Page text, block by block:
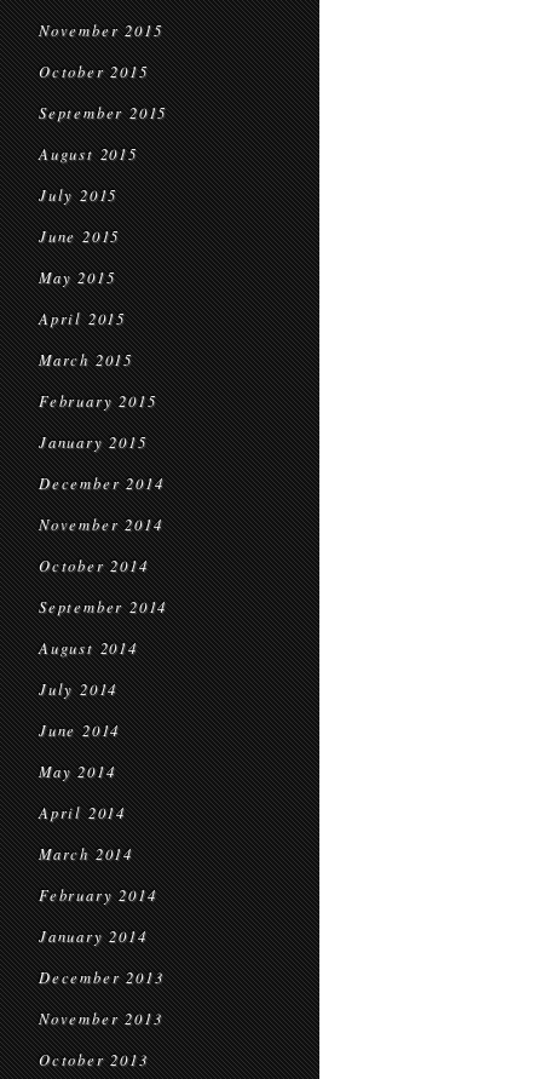
November 2015
October 2015
September 2015
August 2015
July 2015
June 2015
May 2015
April 2015
March 2015
February 2015
January 2015
December 2014
November 2014
October 2014
September 2014
August 2014
July 2014
June 2014
May 2014
April 2014
March 2014
February 2014
January 2014
December 2013
November 2013
October 2013